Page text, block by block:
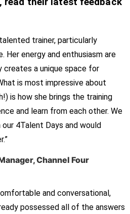
trainer, particularly
Her energy and enthusiasm are
creates a unique space for
is most impressive about
is how she brings the training
and learn from each other. We
4Talent Days and would
Channel Four
and conversational,
possessed all of the answers